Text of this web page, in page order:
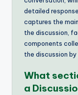
detailed
captures the
the discussion,
components
the discussion
What
a